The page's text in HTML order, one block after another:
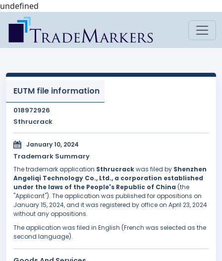
undefined
EUTM file information
018972926
Sthrucrack
January 10, 2024
Trademark Summary
The trademark application Sthrucrackwas filed by Shenzhen
Angeliqi Technology Co., Ltd., a corporation established
under the laws of the People's Republic of China (the
"Applicant"). The application was published for oppositions on
January 15, 2024, and it was registered by office on April 23, 2024
without any oppositions.
The application was filed in English (French was selected as the
second language).